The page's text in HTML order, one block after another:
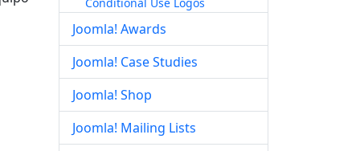
Joomla! Awards
Joomla! Case Studies
Joomla! Shop
Joomla! Mailing Lists